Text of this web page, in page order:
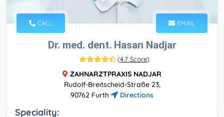
CALL EMAIL
Dr. med. dent. Hasan Nadjar
(4.7 Score)
ZAHNARZTPRAXIS NADJAR
Rudolf-Breitscheid-Straße 23,
90762 Furth
Directions
Speciality: